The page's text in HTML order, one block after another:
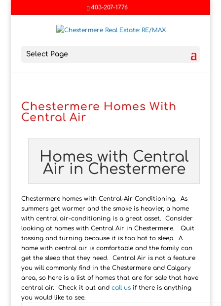
403-207-1776
Select Page
Chestermere Homes With
Central Air
Homes with Central
Air in Chestermere
Chestermere homes with Central-Air Conditioning. As
summers get warmer and the smoke is heavier, a home
with central air-conditioning is a great asset. Consider
looking at homes with Central Air in Chestermere. Quit
tossing and turning because it is too hot to sleep. A
home with central air is comfortable and the family can
get the sleep that they need. Central Air is not a feature
you will commonly find in the Chestermere and Calgary
area, so here is a list of homes that are for sale that have
central air. Check it out and call usif there is anything
you would like to see.